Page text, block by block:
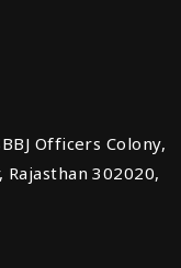
Officers Colony,
Rajasthan 302020,